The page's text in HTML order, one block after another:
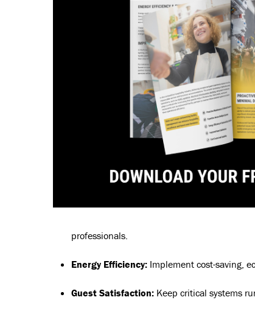
professionals.
Energy Efficiency: Implement cost-saving,
Guest Satisfaction: Keep critical systems